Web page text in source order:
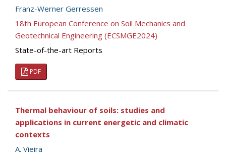
Franz-Werner Gerressen
18th European Conference on Soil Mechanics and
Geotechnical Engineering (ECSMGE2024)
State-of-the-art Reports
PDF
Thermal behaviour of soils: studies and
applications in current energetic and climatic
contexts
A. Vieira